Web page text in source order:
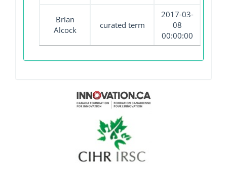
Brian
Alcock
curated term
2017-03-
08
00:00:00